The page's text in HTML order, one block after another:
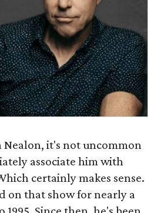
it's not uncommon
associate him with
certainly makes sense.
on that show for nearly a